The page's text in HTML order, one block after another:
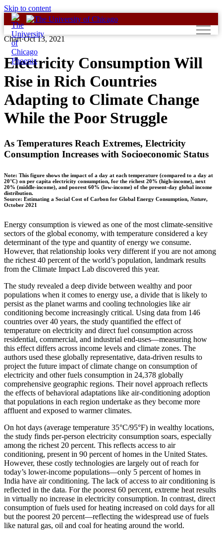
Skip to content
Chart·Oct 13, 2021
Electricity Consumption Will
Rise in Rich Countries
Adapting to Climate Change
While the Poor Struggle
As Temperatures Reach Extremes, Electricity
Consumption Increases with Socioeconomic Status
Note: This figure shows the impact of a day at each temperature (compared to a day at
20°C) on per capita electricity consumption, for the richest 20% (high-income), next
20% (middle-income), and poorest 60% (low-income) of the present-day global income
distribution.
Source: Estimating a Social Cost of Carbon for Global Energy Consumption, Nature,
October 2021
Energy consumption is viewed as one of the most climate-sensitive
sectors of the global economy, with temperature considered a key
determinant of the type and quantity of energy we consume.
However, that relationship looks very different if you are not among
the richest 40 percent of the world’s population, landmark results
from the Climate Impact Lab discovered this year.
The study revealed a deep divide between wealthy and poor
populations when it comes to energy use, a divide that is likely to
persist as the planet warms and cooling technologies like air
conditioning become increasingly critical. Using data from 146
countries over 40 years, the study quantified the effect of
temperature on electricity and direct fuel consumption across
residential, commercial, and industrial end-uses—measuring how
this effect differs across income levels and climate zones. The
authors used these globally representative, data-driven results to
project the future impact of climate change on consumption of
electricity and other fuels consumption in 24,378 globally
comprehensive geographic regions. Their novel approach reflects
the effects of behavioral adaptations like air-conditioning adoption
that populations in each region undertake as they become more
affluent and exposed to warmer climates.
On hot days (average temperature 35°C/95°F) in wealthy locations,
the study finds per-person electricity consumption soars, especially
among the richest 20 percent. This reflects access to air
conditioning, present in 90 percent of homes in the United States.
However, these costly technologies are largely out of reach for
today’s lower-income populations—only 5 percent of homes in
India have air conditioning. The lack of access to air conditioning is
reflected in the data. For the poorest 60 percent, extreme heat results
in virtually no increase in electricity consumption. In contrast, direct
consumption of fuels used for heating increased on cold days for all
but the poorest 20 percent—reflecting the widespread use of fuels
like natural gas, oil and coal for heating around the world.